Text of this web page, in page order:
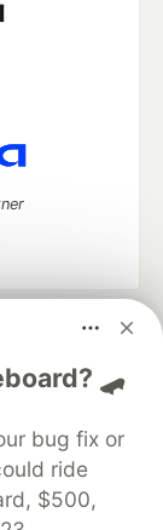
🛹
bug fix or
ride
$500,
up software
career
Contact
MLH
of Use
powers